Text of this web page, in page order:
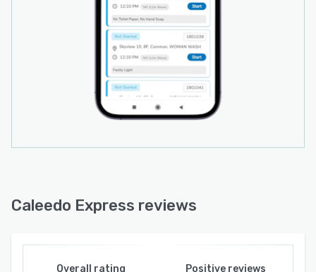
Caleedo Express reviews
Overall rating Positive reviews